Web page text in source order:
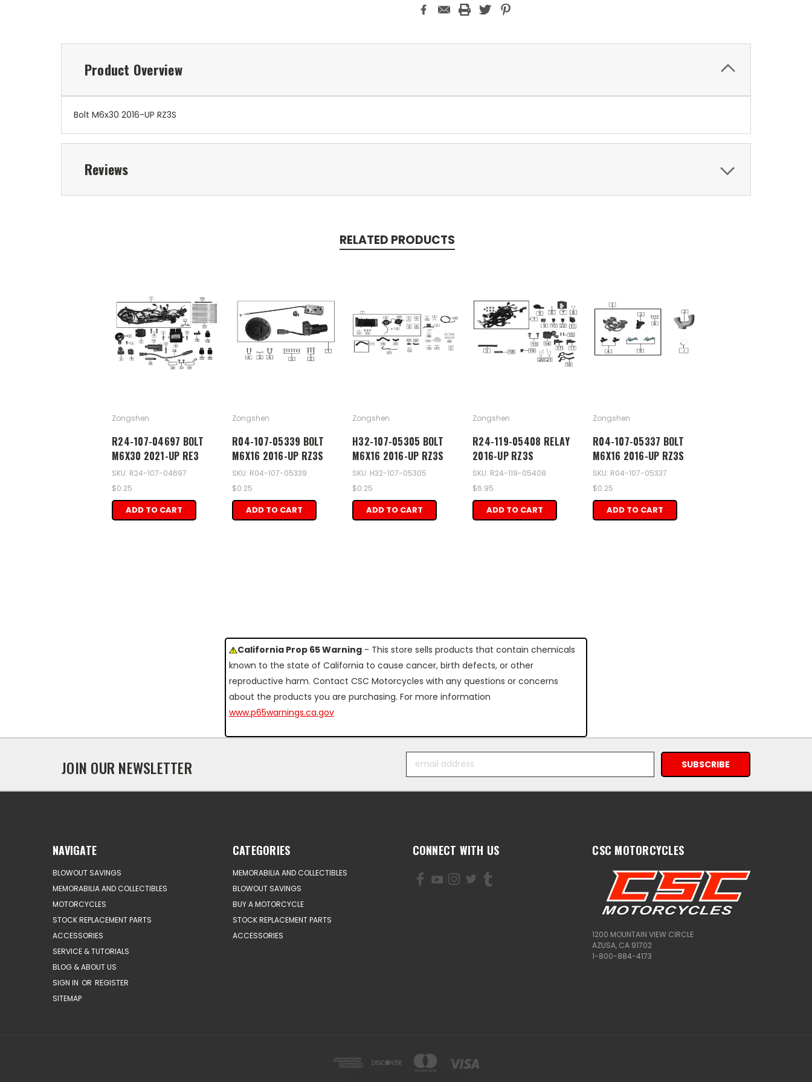
Product Overview
Bolt M6x30 2016-UP RZ3S
Reviews
RELATED PRODUCTS
Zongshen
R24-107-04697 BOLT
M6X30 2021-UP RE3
SKU: R24-107-04697
$0.25
ADD TO CART
Zongshen
R04-107-05339 BOLT
M6X16 2016-UP RZ3S
SKU: R04-107-05339
$0.25
ADD TO CART
Zongshen
H32-107-05305 BOLT
M6X16 2016-UP RZ3S
SKU: H32-107-05305
$0.25
ADD TO CART
Zongshen
R24-119-05408 RELAY
2016-UP RZ3S
SKU: R24-119-05408
$6.95
ADD TO CART
Zongshen
R04-107-05337 BOLT
M6X16 2016-UP RZ3S
SKU: R04-107-05337
$0.25
ADD TO CART
California Prop 65 Warning - This store sells products that contain chemicals
known to the state of California to cause cancer, birth defects, or other
reproductive harm. Contact CSC Motorcycles with any questions or concerns
about the products you are purchasing. For more information
www.p65warnings.ca.gov
JOIN OUR NEWSLETTER
Address
NAVIGATE
BLOWOUT SAVINGS
MEMORABILIA AND COLLECTIBLES
MOTORCYCLES
STOCK REPLACEMENT PARTS
ACCESSORIES
SERVICE & TUTORIALS
BLOG & ABOUT US
SIGN IN OR REGISTER
SITEMAP
CATEGORIES
MEMORABILIA AND COLLECTIBLES
BLOWOUT SAVINGS
BUY A MOTORCYCLE
STOCK REPLACEMENT PARTS
ACCESSORIES
CONNECT WITH US CSC MOTORCYCLES
1200 MOUNTAIN VIEW CIRCLE
AZUSA, CA 91702
1-800-884-4173